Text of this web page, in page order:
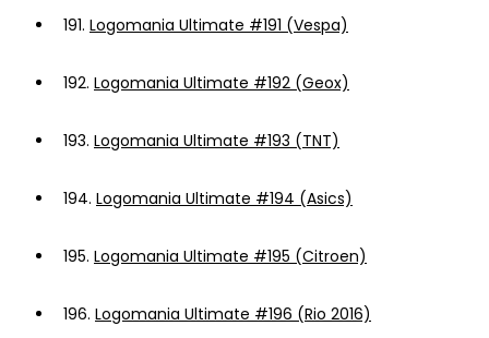
191. Logomania Ultimate #191 (Vespa)
192. Logomania Ultimate #192 (Geox)
193. Logomania Ultimate #193 (TNT)
194. Logomania Ultimate #194 (Asics)
195. Logomania Ultimate #195 (Citroen)
196. Logomania Ultimate #196 (Rio 2016)